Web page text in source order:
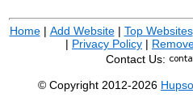
Home| Add Website| Top Websites
| Privacy Policy |
Contact Us:
© Copyright 2012-2026